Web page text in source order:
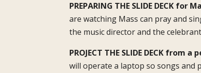
PREPARING THE SLIDE DECK for
are watching Mass can pray and
the music director and the
PROJECT THE SLIDE DECK from
will operate a laptop so songs and